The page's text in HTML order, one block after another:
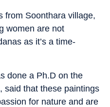
from Soonthara village,
women are not
as it’s a time-
done a Ph.D on the
said that these paintings
for nature and are